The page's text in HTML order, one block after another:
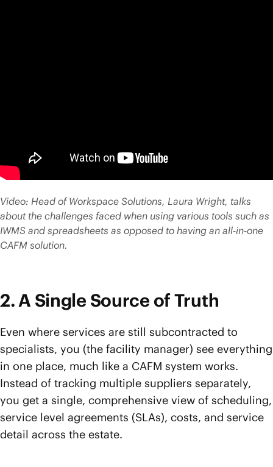
Video: Head of Workspace Solutions, Laura Wright, talks
about the challenges faced when using various tools such as
IWMS and spreadsheets as opposed to having an all-in-one
CAFM solution.
2. A Single Source of Truth
Even where services are still subcontracted to
specialists, you (the facility manager) see everything
in one place, much like a CAFM system works.
Instead of tracking multiple suppliers separately,
you get a single, comprehensive view of scheduling,
service level agreements (SLAs), costs, and service
detail across the estate.